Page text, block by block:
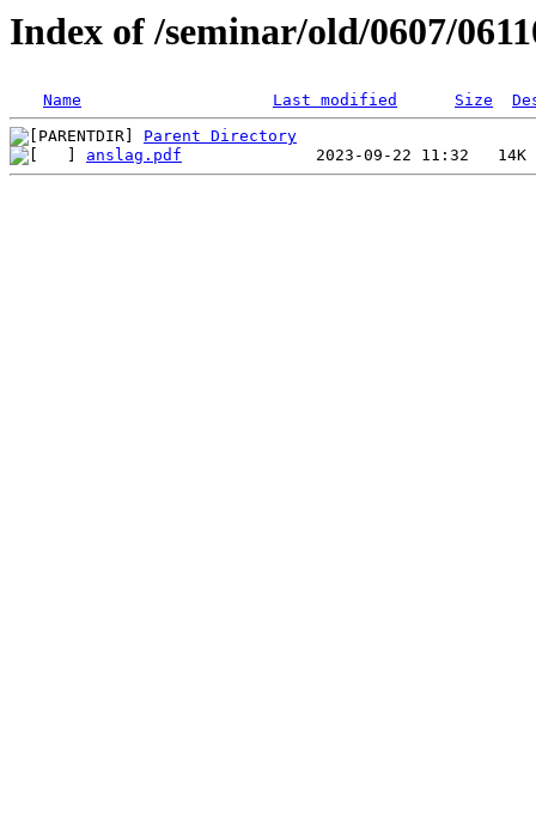
Index of /seminar/old/0607/
Name Last modified Size
Parent Directory
anslag.pdf